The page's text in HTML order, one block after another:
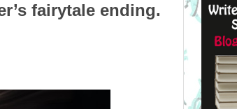
fairytale ending.